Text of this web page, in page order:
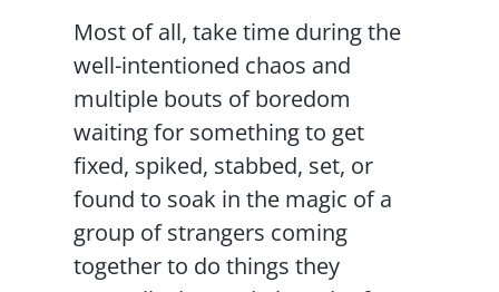
Most of all, take time during the
well-intentioned chaos and
multiple bouts of boredom
waiting for something to get
fixed, spiked, stabbed, set, or
found to soak in the magic of a
group of strangers coming
together to do things they